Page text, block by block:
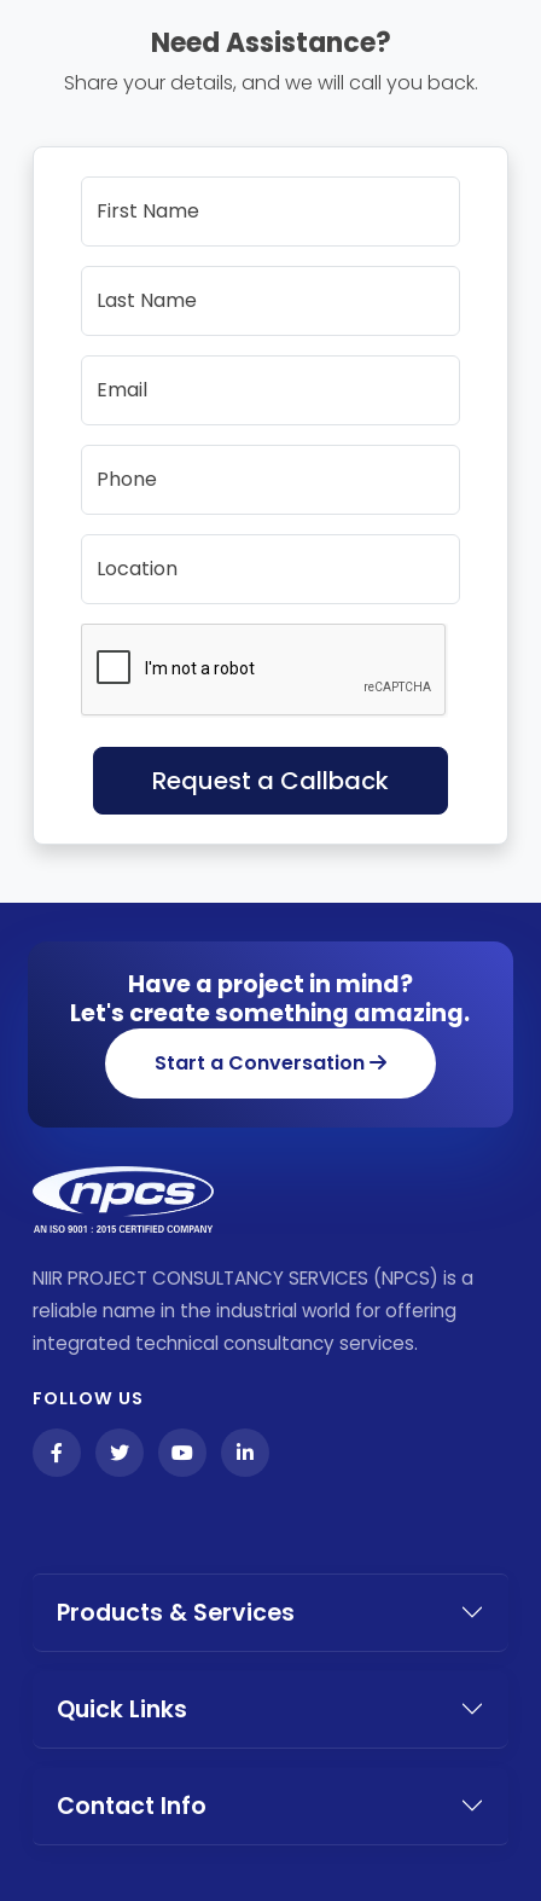
Need Assistance?
Share your details, and we will call you back.
First Name
Last Name
Email
Phone
Location
Request a Callback
Have a project in mind?
Let's create something amazing.
Start a Conversation
NIIR PROJECT CONSULTANCY SERVICES (NPCS) is a
reliable name in the industrial world for offering
integrated technical consultancy services.
FOLLOW US
Products & Services
Quick Links
Contact Info